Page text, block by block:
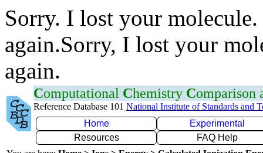
Sorry. I lost your
again.Sorry, I lost your
again.
Computational Chemistry Comparison
Reference Database 101 National Institute of Standards and
Home
Experimental
Resources
FAQ Help